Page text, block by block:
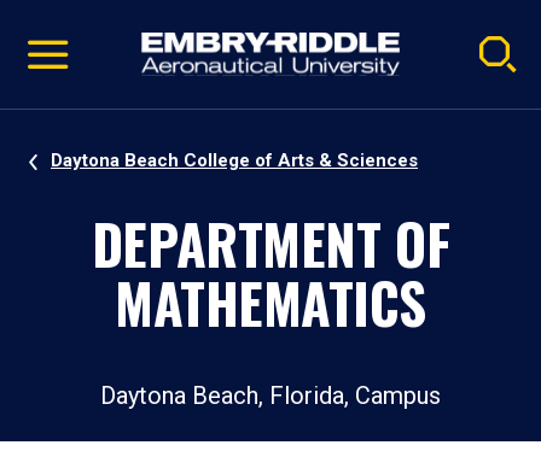
video
Navigation
Daytona Beach College of Arts & Sciences
DEPARTMENT OF
MATHEMATICS
Daytona Beach, Florida, Campus